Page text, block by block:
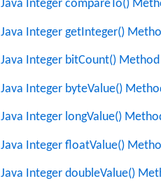
Java Integer compareTo()
Java Integer getInteger()
Java Integer bitCount() Method
Java Integer byteValue()
Java Integer longValue()
Java Integer floatValue()
Java Integer doubleValue()